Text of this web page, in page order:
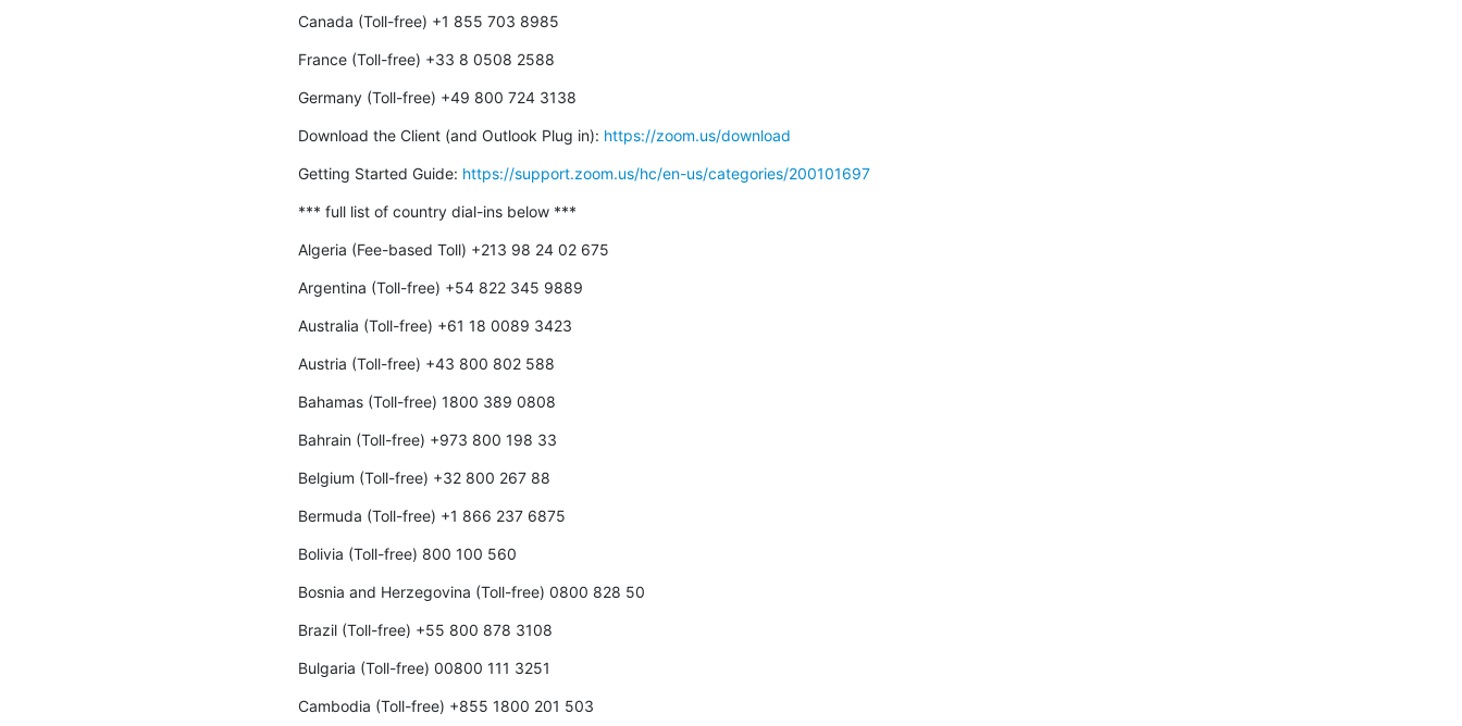
Canada (Toll-free) +1 855 703 8985
France (Toll-free) +33 8 0508 2588
Germany (Toll-free) +49 800 724 3138
Download the Client (and Outlook Plug in): https://zoom.us/download
Getting Started Guide: https://support.zoom.us/hc/en-us/categories/200101697
*** full list of country dial-ins below ***
Algeria (Fee-based Toll) +213 98 24 02 675
Argentina (Toll-free) +54 822 345 9889
Australia (Toll-free) +61 18 0089 3423
Austria (Toll-free) +43 800 802 588
Bahamas (Toll-free) 1800 389 0808
Bahrain (Toll-free) +973 800 198 33
Belgium (Toll-free) +32 800 267 88
Bermuda (Toll-free) +1 866 237 6875
Bolivia (Toll-free) 800 100 560
Bosnia and Herzegovina (Toll-free) 0800 828 50
Brazil (Toll-free) +55 800 878 3108
Bulgaria (Toll-free) 00800 111 3251
Cambodia (Toll-free) +855 1800 201 503